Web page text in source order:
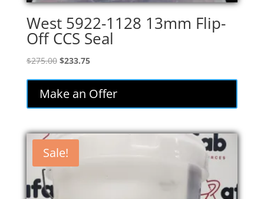
West 5922-1128 13mm Flip-
Off CCS Seal
$275.00 Original
was:
$275.00.
$233.75Current
is:
$233.75.
Make an Offer
Sale!